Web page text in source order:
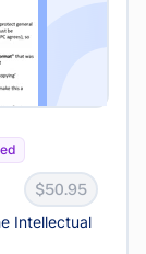
$50.95
Intellectual